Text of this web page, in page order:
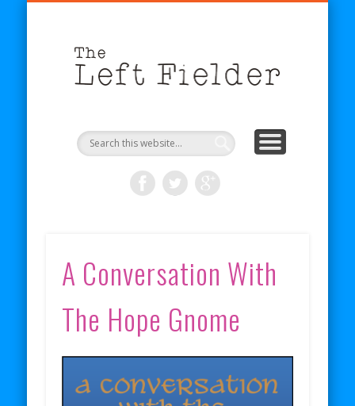
A Conversation With
The Hope Gnome